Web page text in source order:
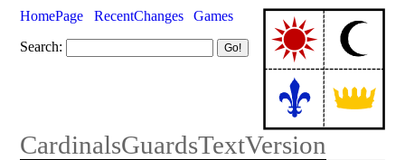
HomePage RecentChanges
Games
Search:
CardinalsGuardsTextVersion